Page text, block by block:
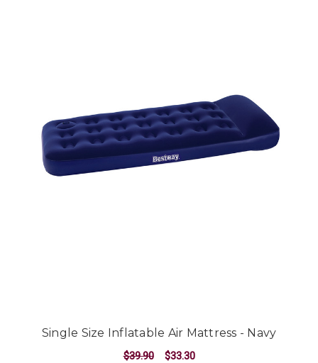
Single Size Inflatable Air Mattress - Navy
$39.90 $33.30